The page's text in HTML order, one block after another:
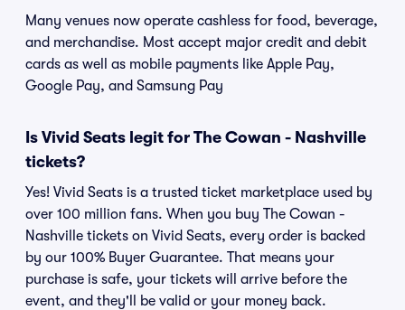
Many venues now operate cashless for food, beverage,
and merchandise. Most accept major credit and debit
cards as well as mobile payments like Apple Pay,
Google Pay, and Samsung Pay
Is Vivid Seats legit for The Cowan - Nashville
tickets?
Yes! Vivid Seats is a trusted ticket marketplace used by
over 100 million fans. When you buy The Cowan -
Nashville tickets on Vivid Seats, every order is backed
by our 100% Buyer Guarantee. That means your
purchase is safe, your tickets will arrive before the
event, and they'll be valid or your money back.